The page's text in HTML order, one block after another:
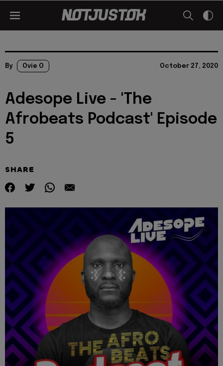
By Ovie O October 27, 2020
Adesope Live - 'The
Afrobeats Podcast' Episode
5
SHARE